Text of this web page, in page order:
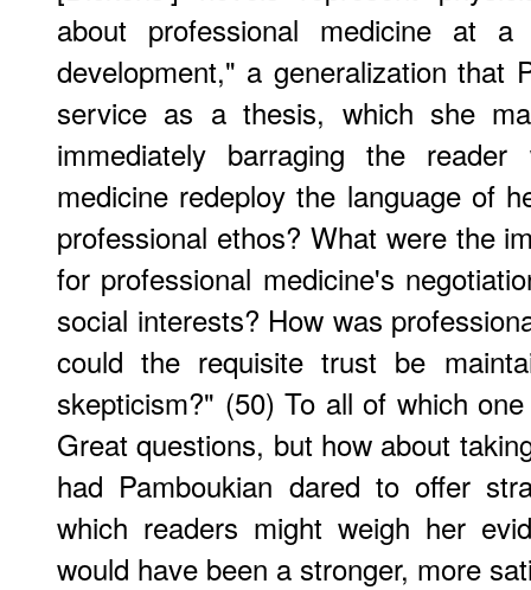
about professional medicine at
development," a generalization that
service as a thesis, which she
immediately barraging the
medicine redeploy the language of
professional ethos? What were the
for professional medicine's
social interests? How was
could the requisite trust be
skepticism?" (50) To all of which
Great questions, but how about
had Pamboukian dared to offer
which readers might weigh her
would have been a stronger, more